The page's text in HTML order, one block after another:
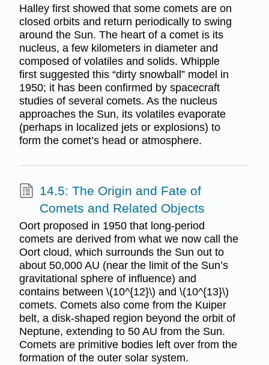
Halley first showed that some comets are on
closed orbits and return periodically to swing
around the Sun. The heart of a comet is its
nucleus, a few kilometers in diameter and
composed of volatiles and solids. Whipple
first suggested this “dirty snowball” model in
1950; it has been confirmed by spacecraft
studies of several comets. As the nucleus
approaches the Sun, its volatiles evaporate
(perhaps in localized jets or explosions) to
form the comet’s head or atmosphere.
14.5: The Origin and Fate of
Comets and Related Objects
Oort proposed in 1950 that long-period
comets are derived from what we now call the
Oort cloud, which surrounds the Sun out to
about 50,000 AU (near the limit of the Sun’s
gravitational sphere of influence) and
contains between \(10^{12}\) and \(10^{13}\)
comets. Comets also come from the Kuiper
belt, a disk-shaped region beyond the orbit of
Neptune, extending to 50 AU from the Sun.
Comets are primitive bodies left over from the
formation of the outer solar system.